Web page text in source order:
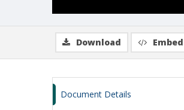
Download Embed
Document Details